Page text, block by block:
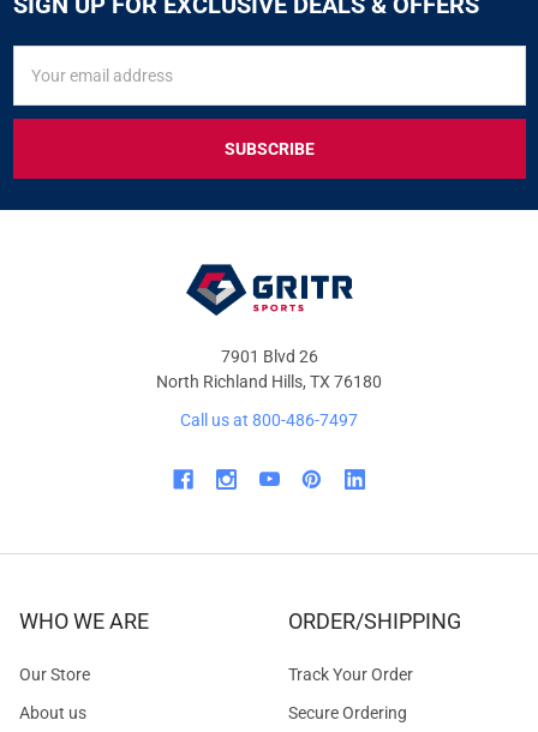
FOR
&
OFFERS
Address
7901 Blvd 26
North Richland Hills, TX 76180
Call us at 800-486-7497
WHO WE ARE
Our Store
About us
ORDER/SHIPPING
Track Your Order
Secure Ordering